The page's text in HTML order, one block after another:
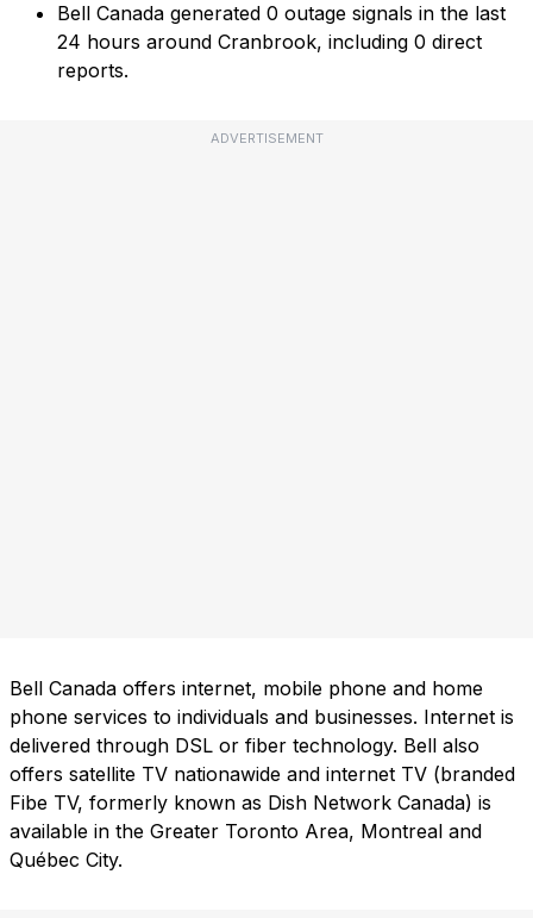
Bell Canada generated 0 outage signals in the last
24 hours around Cranbrook, including 0 direct
reports.
ADVERTISEMENT
Bell Canada offers internet, mobile phone and home
phone services to individuals and businesses. Internet is
delivered through DSL or fiber technology. Bell also
offers satellite TV nationawide and internet TV (branded
Fibe TV, formerly known as Dish Network Canada) is
available in the Greater Toronto Area, Montreal and
Québec City.